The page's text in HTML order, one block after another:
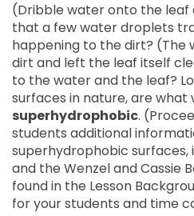
(Dribble water onto the
that a few water droplets
happening to the dirt? (The
dirt and left the leaf itself
to the water and the leaf?
surfaces in nature, are what
superhydrophobic.
students additional
superhydrophobic surfaces,
and the Wenzel and Cassie
found in the Lesson
for your students and time